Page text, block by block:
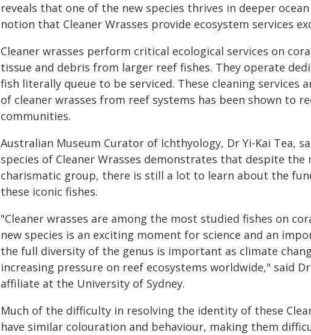
reveals that one of the new species thrives in deeper
notion that Cleaner Wrasses provide ecosystem services
Cleaner wrasses perform critical ecological services on
tissue and debris from larger reef fishes. They operate
fish literally queue to be serviced. These cleaning services
of cleaner wrasses from reef systems has been shown to
communities.
Australian Museum Curator of Ichthyology, Dr Yi-Kai Tea,
species of Cleaner Wrasses demonstrates that despite
charismatic group, there is still a lot to learn about the
these iconic fishes.
"Cleaner wrasses are among the most studied fishes on
new species is an exciting moment for science and an
the full diversity of the genus is important as climate
increasing pressure on reef ecosystems worldwide," said
affiliate at the University of Sydney.
Much of the difficulty in resolving the identity of these
have similar colouration and behaviour, making them